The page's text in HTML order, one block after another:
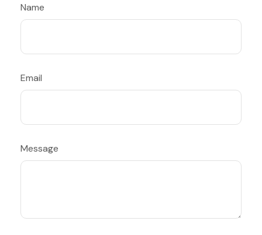
Name
Email
Message